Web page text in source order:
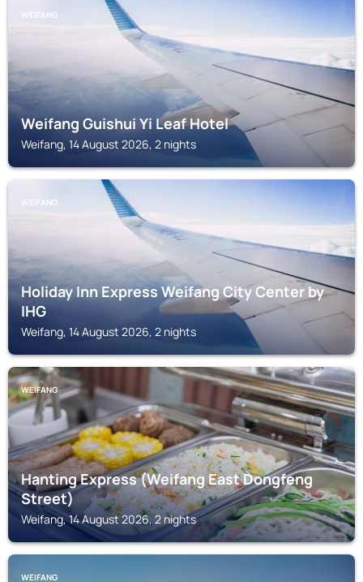
WEIFANG
Weifang Guishui Yi Leaf Hotel
Weifang, 14 August 2026, 2 nights
WEIFANG
Holiday Inn Express Weifang City Center by
IHG
Weifang, 14 August 2026, 2 nights
WEIFANG
Hanting Express (Weifang East Dongfeng
Street)
Weifang, 14 August 2026, 2 nights
WEIFANG